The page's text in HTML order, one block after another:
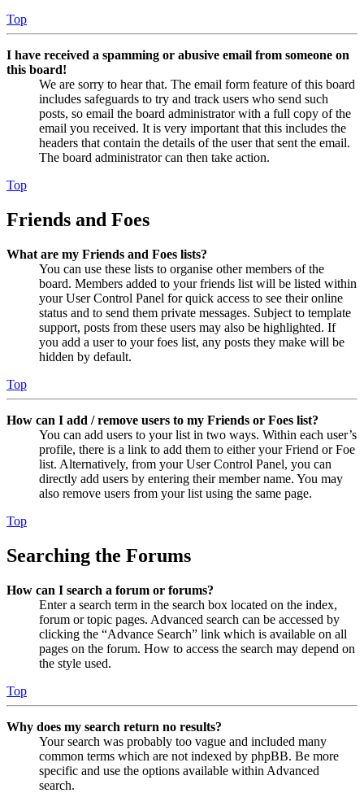
Top
I have received a spamming or abusive email from someone on
this board!
We are sorry to hear that. The email form feature of this board
includes safeguards to try and track users who send such
posts, so email the board administrator with a full copy of the
email you received. It is very important that this includes the
headers that contain the details of the user that sent the email.
The board administrator can then take action.
Top
Friends and Foes
What are my Friends and Foes lists?
You can use these lists to organise other members of the
board. Members added to your friends list will be listed within
your User Control Panel for quick access to see their online
status and to send them private messages. Subject to template
support, posts from these users may also be highlighted. If
you add a user to your foes list, any posts they make will be
hidden by default.
Top
How can I add / remove users to my Friends or Foes list?
You can add users to your list in two ways. Within each user’s
profile, there is a link to add them to either your Friend or Foe
list. Alternatively, from your User Control Panel, you can
directly add users by entering their member name. You may
also remove users from your list using the same page.
Top
Searching the Forums
How can I search a forum or forums?
Enter a search term in the search box located on the index,
forum or topic pages. Advanced search can be accessed by
clicking the “Advance Search” link which is available on all
pages on the forum. How to access the search may depend on
the style used.
Top
Why does my search return no results?
Your search was probably too vague and included many
common terms which are not indexed by phpBB. Be more
specific and use the options available within Advanced
search.